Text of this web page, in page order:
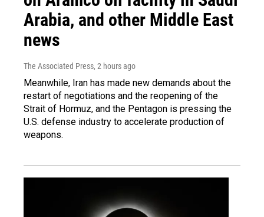
Arabia, and other Middle East
news
The Associated Press, 2 hours ago
Meanwhile, Iran has made new demands about the
restart of negotiations and the reopening of the
Strait of Hormuz, and the Pentagon is pressing the
U.S. defense industry to accelerate production of
weapons.